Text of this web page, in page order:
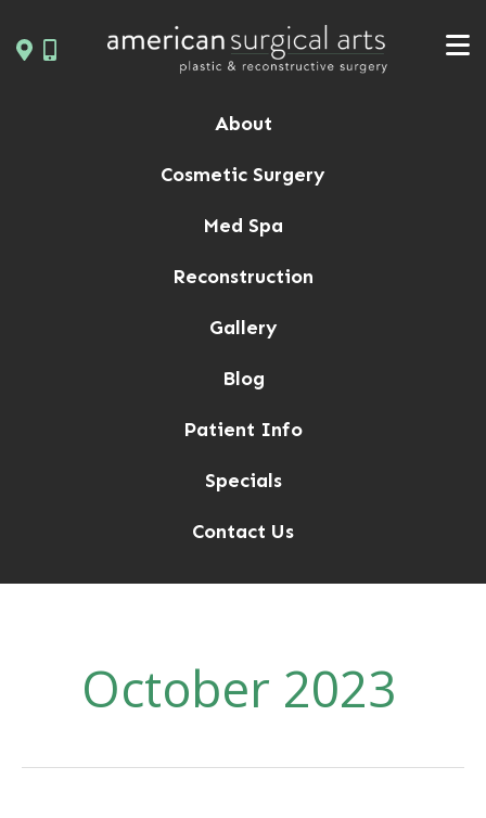
to
About
Cosmetic Surgery
Med Spa
Reconstruction
Gallery
Blog
Patient Info
Specials
Contact Us
October 2023